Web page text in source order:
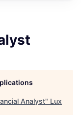
Analyst" Lux